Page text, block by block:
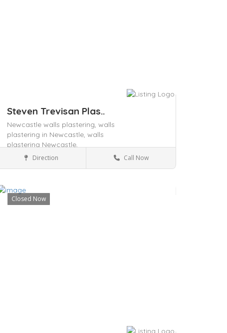
Save
Steven Trevisan Plas..
Newcastle walls plastering, walls
plastering in Newcastle, walls
plastering Newcastle,
Services Blackalls Park, NSW 2283
Direction Call Now
Closed Now